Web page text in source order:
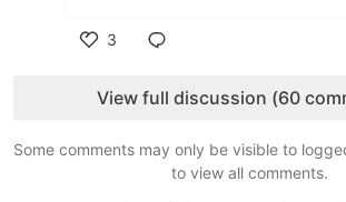
3
View full discussion (60
Some comments may only be visible to
to view all comments.